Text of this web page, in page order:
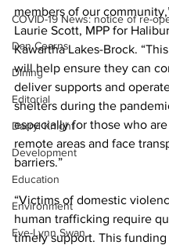
COVID-19 News: notice of re-
Dan Cearns
Dining
Editorial
Darryl Knight
Development
Education
Environment
Eve-Lynn Swan
members of our
Laurie Scott, MPP for
Kawartha Lakes-Brock.
will help ensure they can
deliver supports and
shelters during the
especially for those who
remote areas and face
barriers.”
“Victims of domestic
human trafficking require
timely support. This